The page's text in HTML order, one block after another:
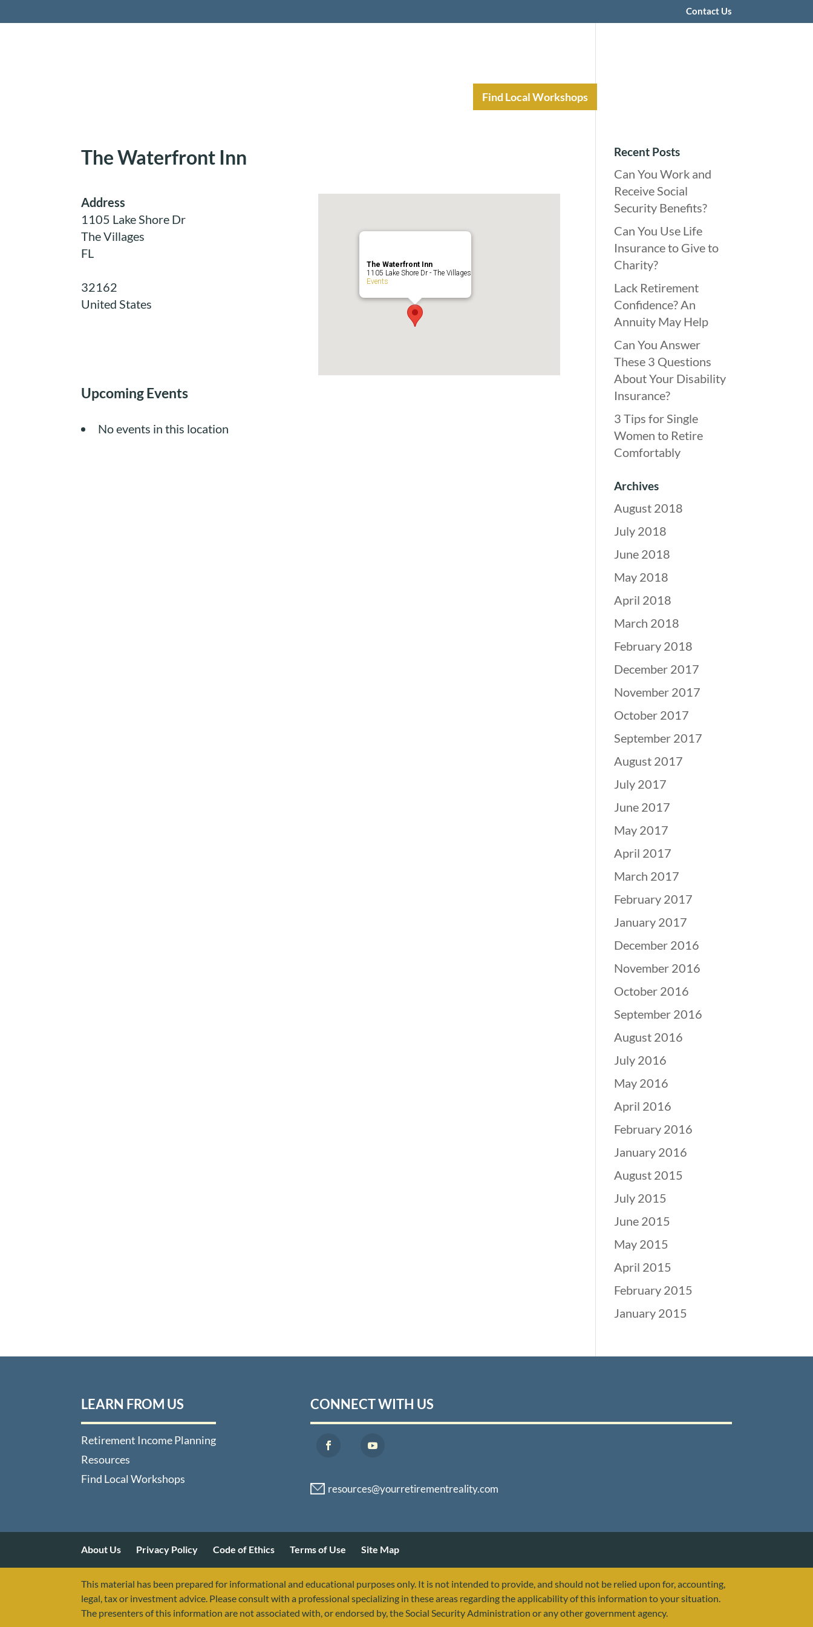
Contact Us
Find Local Workshops
The Waterfront Inn
The Waterfront Inn
1105 Lake Shore Dr - The Villages
Events
Address
1105 Lake Shore Dr
The Villages
FL
32162
United States
Upcoming Events
No events in this location
Recent Posts
Can You Work and
Receive Social
Security Benefits?
Can You Use Life
Insurance to Give to
Charity?
Lack Retirement
Confidence? An
Annuity May Help
Can You Answer
These 3 Questions
About Your Disability
Insurance?
3 Tips for Single
Women to Retire
Comfortably
Archives
August 2018
July 2018
June 2018
May 2018
April 2018
March 2018
February 2018
December 2017
November 2017
October 2017
September 2017
August 2017
July 2017
June 2017
May 2017
April 2017
March 2017
February 2017
January 2017
December 2016
November 2016
October 2016
September 2016
August 2016
July 2016
May 2016
April 2016
February 2016
January 2016
August 2015
July 2015
June 2015
May 2015
April 2015
February 2015
January 2015
LEARN FROM US
Retirement Income Planning
Resources
Find Local Workshops
CONNECT WITH US
About Us Privacy Policy Code of Ethics Terms of Use Site Map
This material has been prepared for informational and educational purposes only. It is not intended to provide, and should not be relied upon for, accounting,
legal, tax or investment advice. Please consult with a professional specializing in these areas regarding the applicability of this information to your situation.
The presenters of this information are not associated with, or endorsed by, the Social Security Administration or any other government agency.